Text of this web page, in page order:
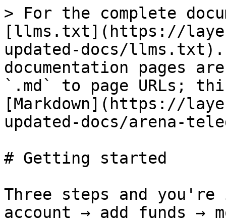
> For the complete
[llms.txt](https://
updated-docs/llms.txt).
documentation pages
`.md` to page URLs;
[Markdown](https://
updated-docs/arena-
# Getting started
Three steps and
account → add funds →